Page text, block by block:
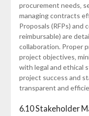
procurement needs‚
managing contracts
Proposals (RFPs) and
reimbursable) are
collaboration. Proper
project objectives‚
with legal and ethical
project success and
transparent and
6.10 Stakeholder